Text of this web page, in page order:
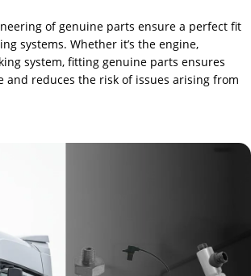
of genuine parts ensure a perfect fit
systems. Whether it’s the engine,
system, fitting genuine parts ensures
and reduces the risk of issues arising from